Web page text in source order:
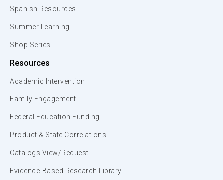
Spanish Resources
Summer Learning
Shop Series
Resources
Academic Intervention
Family Engagement
Federal Education Funding
Product & State Correlations
Catalogs View/Request
Evidence-Based Research Library